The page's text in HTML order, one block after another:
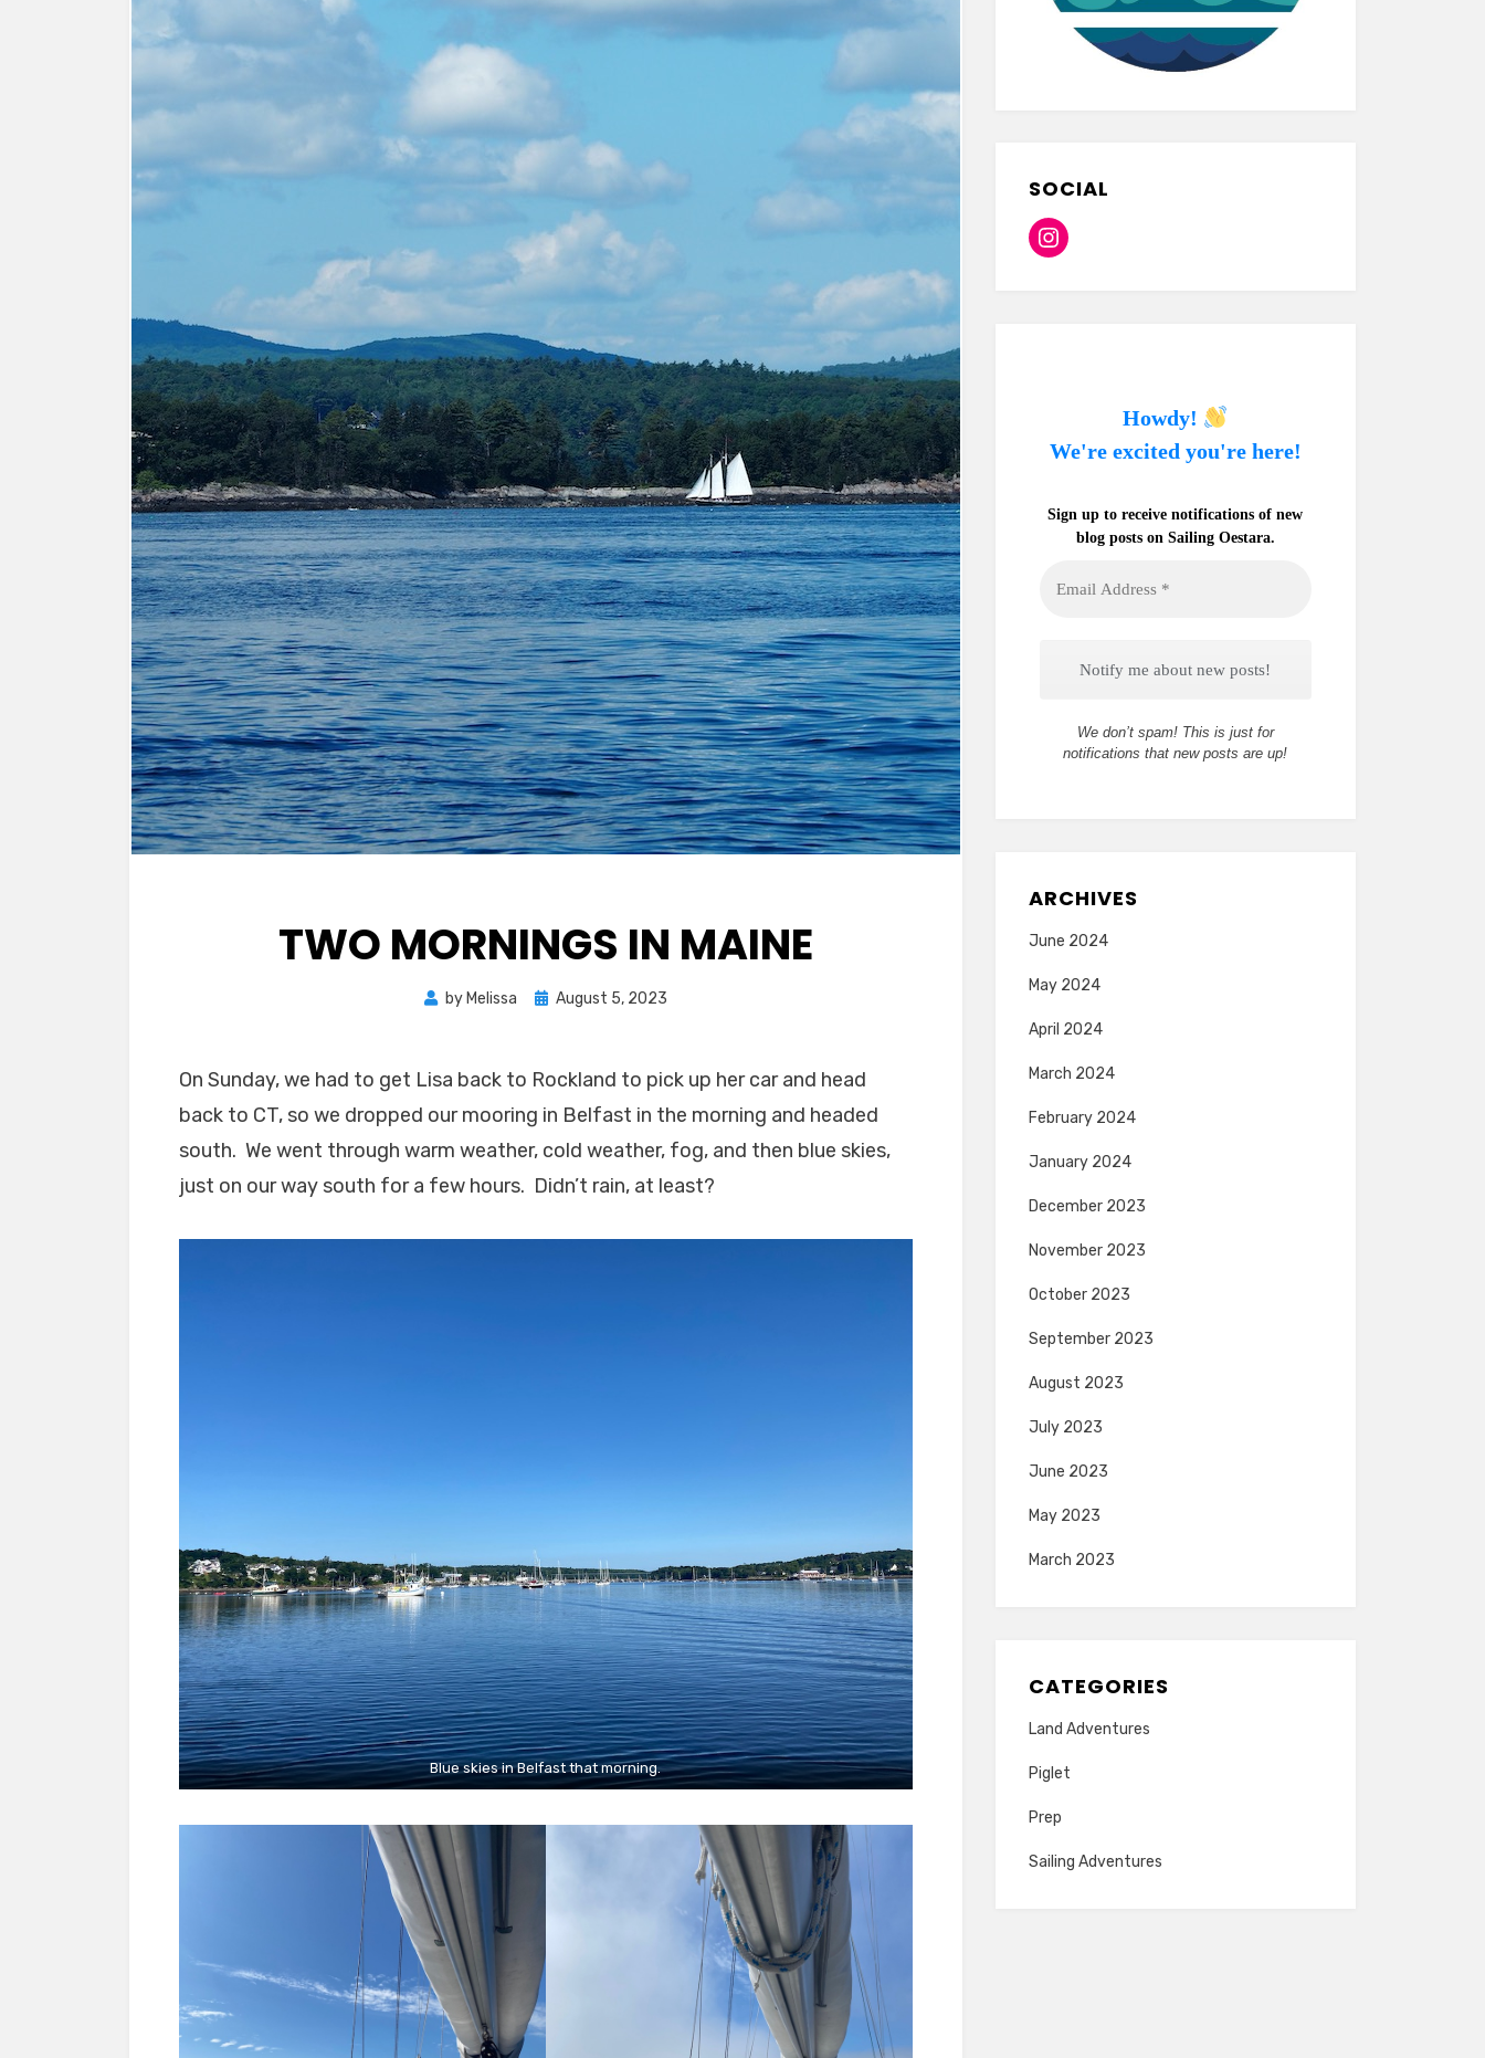
TWO MORNINGS IN MAINE
by Melissa
Posted
August 5, 2023
On Sunday, we had to get Lisa back to Rockland to pick up her car and head
back to CT, so we dropped our mooring in Belfast in the morning and headed
south. We went through warm weather, cold weather, fog, and then blue skies,
just on our way south for a few hours. Didn’t rain, at least?
Blue skies in Belfast that morning.
SOCIAL
Instagram
Howdy!
We're excited you're here!
Sign up to receive notifications of new
blog posts on Sailing Oestara.
Address
We don’t spam! This is just for
notifications that new posts are up!
ARCHIVES
June 2024
May 2024
April 2024
March 2024
February 2024
January 2024
December 2023
November 2023
October 2023
September 2023
August 2023
July 2023
June 2023
May 2023
March 2023
CATEGORIES
Land Adventures
Piglet
Prep
Sailing Adventures